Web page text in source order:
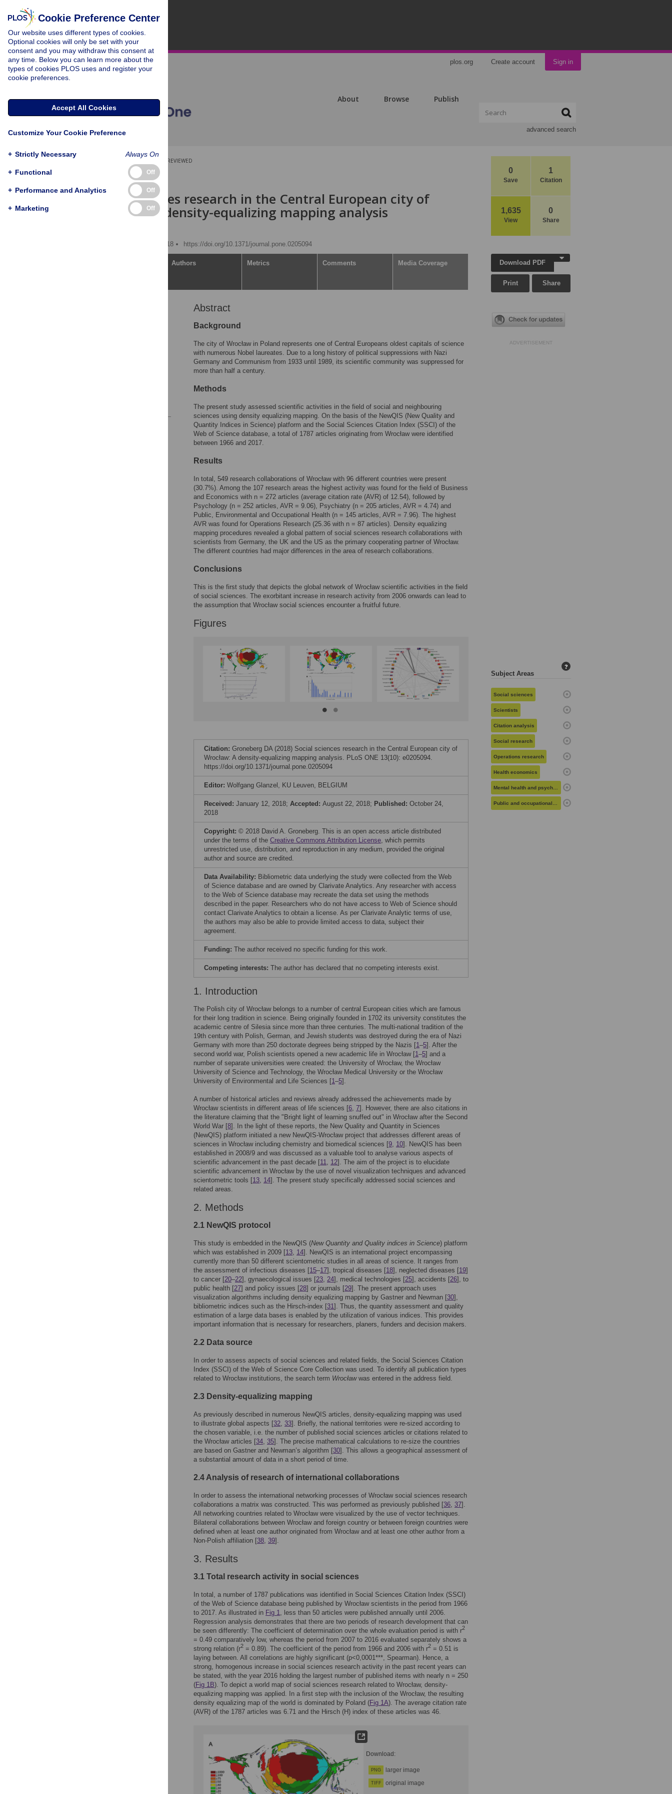
plos.org Create account Sign in
About Browse Publish
advanced search
0
Save
1
Citation
1,635
View
0
Share
PEER-REVIEWED
RESEARCH ARTICLE
Social sciences research in the Central European city of
Wrocław: A density-equalizing mapping analysis
Published: October 24, 2018
https://doi.org/10.1371/journal.pone.0205094
Authors Metrics Comments Media Coverage
Abstract
Background
The city of Wrocław in Poland represents one of Central Europeans oldest capitals of science
with numerous Nobel laureates. Due to a long history of political suppressions with Nazi
Germany and Communism from 1933 until 1989, its scientific community was suppressed for
more than half a century.
Methods
The present study assessed scientific activities in the field of social and neighbouring
sciences using density equalizing mapping. On the basis of the NewQIS (New Quality and
Quantity Indices in Science) platform and the Social Sciences Citation Index (SSCI) of the
Web of Science database, a total of 1787 articles originating from Wrocław were identified
between 1966 and 2017.
Results
In total, 549 research collaborations of Wrocław with 96 different countries were present
(30.7%). Among the 107 research areas the highest activity was found for the field of Business
and Economics with n = 272 articles (average citation rate (AVR) of 12.54), followed by
Psychology (n = 252 articles, AVR = 9.06), Psychiatry (n = 205 articles, AVR = 4.74) and
Public, Environmental and Occupational Health (n = 145 articles, AVR = 7.96). The highest
AVR was found for Operations Research (25.36 with n = 87 articles). Density equalizing
mapping procedures revealed a global pattern of social sciences research collaborations with
scientists from Germany, the UK and the US as the primary cooperating partner of Wrocław.
The different countries had major differences in the area of research collaborations.
Conclusions
This is the first study that depicts the global network of Wrocław scientific activities in the field
of social sciences. The exorbitant increase in research activity from 2006 onwards can lead to
the assumption that Wrocław social sciences encounter a fruitful future.
Figures
Citation: Groneberg DA (2018) Social sciences research in the Central European city of
Wrocław: A density-equalizing mapping analysis. PLoS ONE 13(10): e0205094.
https://doi.org/10.1371/journal.pone.0205094
Editor: Wolfgang Glanzel, KU Leuven, BELGIUM
Received: January 12, 2018; Accepted: August 22, 2018; Published: October 24,
2018
Copyright: © 2018 David A. Groneberg. This is an open access article distributed
under the terms of the Creative Commons Attribution License, which permits
unrestricted use, distribution, and reproduction in any medium, provided the original
author and source are credited.
Data Availability: Bibliometric data underlying the study were collected from the Web
of Science database and are owned by Clarivate Analytics. Any researcher with access
to the Web of Science database may recreate the data set using the methods
described in the paper. Researchers who do not have access to Web of Science should
contact Clarivate Analytics to obtain a license. As per Clarivate Analytic terms of use,
the authors may also be able to provide limited access to data, subject their
agreement.
Funding: The author received no specific funding for this work.
Competing interests: The author has declared that no competing interests exist.
1. Introduction
The Polish city of Wrocław belongs to a number of central European cities which are famous
for their long tradition in science. Being originally founded in 1702 its university constitutes the
academic centre of Silesia since more than three centuries. The multi-national tradition of the
19th century with Polish, German, and Jewish students was destroyed during the era of Nazi
Germany with more than 250 doctorate degrees being stripped by the Nazis [1–5]. After the
second world war, Polish scientists opened a new academic life in Wrocław [1–5] and a
number of separate universities were created: the University of Wrocław, the Wrocław
University of Science and Technology, the Wrocław Medical University or the Wrocław
University of Environmental and Life Sciences [1–5].
A number of historical articles and reviews already addressed the achievements made by
Wrocław scientists in different areas of life sciences [6, 7]. However, there are also citations in
the literature claiming that the "Bright light of learning snuffed out" in Wrocław after the Second
World War [8]. In the light of these reports, the New Quality and Quantity in Sciences
(NewQIS) platform initiated a new NewQIS-Wrocław project that addresses different areas of
sciences in Wrocław including chemistry and biomedical sciences [9, 10]. NewQIS has been
established in 2008/9 and was discussed as a valuable tool to analyse various aspects of
scientific advancement in the past decade [11, 12]. The aim of the project is to elucidate
scientific advancement in Wrocław by the use of novel visualization techniques and advanced
scientometric tools [13, 14]. The present study specifically addressed social sciences and
related areas.
2. Methods
2.1 NewQIS protocol
This study is embedded in the NewQIS (New Quantity and Quality indices in Science) platform
which was established in 2009 [13, 14]. NewQIS is an international project encompassing
currently more than 50 different scientometric studies in all areas of science. It ranges from
the assessment of infectious diseases [15–17], tropical diseases [18], neglected diseases [19]
to cancer [20–22], gynaecological issues [23, 24], medical technologies [25], accidents [26], to
public health [27] and policy issues [28] or journals [29]. The present approach uses
visualization algorithms including density equalizing mapping by Gastner and Newman [30],
bibliometric indices such as the Hirsch-index [31]. Thus, the quantity assessment and quality
estimation of a large data bases is enabled by the utilization of various indices. This provides
important information that is necessary for researchers, planers, funders and decision makers.
2.2 Data source
In order to assess aspects of social sciences and related fields, the Social Sciences Citation
Index (SSCI) of the Web of Science Core Collection was used. To identify all publication types
related to Wrocław institutions, the search term Wrocławwas entered in the address field.
2.3 Density-equalizing mapping
As previously described in numerous NewQIS articles, density-equalizing mapping was used
to illustrate global aspects [32, 33]. Briefly, the national territories were re-sized according to
the chosen variable, i.e. the number of published social sciences articles or citations related to
the Wrocław articles [34, 35]. The precise mathematical calculations to re-size the countries
are based on Gastner and Newman’s algorithm [30]. This allows a geographical assessment of
a substantial amount of data in a short period of time.
2.4 Analysis of research of international collaborations
In order to assess the international networking processes of Wrocław social sciences research
collaborations a matrix was constructed. This was performed as previously published [36, 37].
All networking countries related to Wrocław were visualized by the use of vector techniques.
Bilateral collaborations between Wrocław and foreign country or between foreign countries were
defined when at least one author originated from Wrocław and at least one other author from a
Non-Polish affiliation [38, 39].
3. Results
3.1 Total research activity in social sciences
In total, a number of 1787 publications was identified in Social Sciences Citation Index (SSCI)
of the Web of Science database being published by Wrocław scientists in the period from 1966
to 2017. As illustrated in Fig 1, less than 50 articles were published annually until 2006.
Regression analysis demonstrates that there are two periods of research development that can
be seen differently: The coefficient of determination over the whole evaluation period is with r2
= 0.49 comparatively low, whereas the period from 2007 to 2016 evaluated separately shows a
strong relation (r2 = 0.89). The coefficient of the period from 1966 and 2006 with r2 = 0.51 is
laying between. All correlations are highly significant (p<0,0001***, Spearman). Hence, a
strong, homogenous increase in social sciences research activity in the past recent years can
be stated, with the year 2016 holding the largest number of published items with nearly n = 250
(Fig 1B). To depict a world map of social sciences research related to Wrocław, density-
equalizing mapping was applied. In a first step with the inclusion of the Wrocław, the resulting
density equalizing map of the world is dominated by Poland (Fig 1A). The average citation rate
(AVR) of the 1787 articles was 6.71 and the Hirsch (H) index of these articles was 46.
Download:
PNG larger image
TIFF original image
Download PDF
Print Share
ADVERTISEMENT
Subject Areas
?
Social sciences
Scientists
Citation analysis
Social research
Operations research
Health economics
Mental health and psychiatry
Public and occupational health
Cookie Preference Center
Our website uses different types of cookies.
Optional cookies will only be set with your
consent and you may withdraw this consent at
any time. Below you can learn more about the
types of cookies PLOS uses and register your
cookie preferences.
Accept All Cookies
Customize Your Cookie Preference
+ Strictly Necessary Always On
+ Functional Off
+ Performance and Analytics Off
+ Marketing Off